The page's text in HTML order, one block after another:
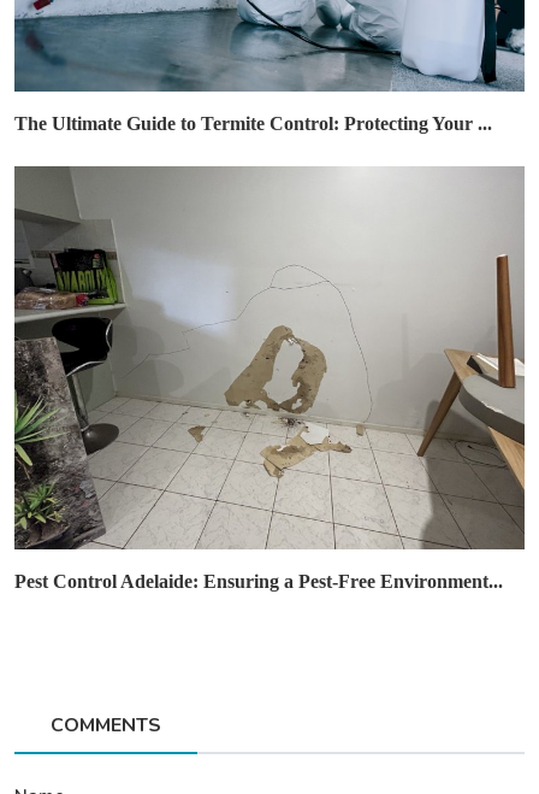
The Ultimate Guide to Termite Control: Protecting Your ...
Pest Control Adelaide: Ensuring a Pest-Free Environment...
COMMENTS